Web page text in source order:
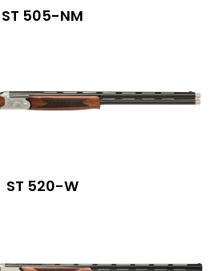
ST 505-NM
ST 520-W